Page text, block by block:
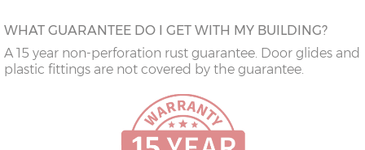
WHAT GUARANTEE DO I GET WITH MY BUILDING?
A 15 year non-perforation rust guarantee. Door glides and
plastic fittings are not covered by the guarantee.